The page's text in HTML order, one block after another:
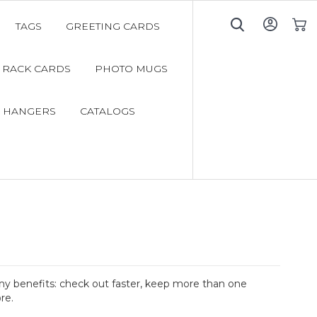
TAGS GREETING CARDS
RACK CARDS PHOTO MUGS
HANGERS CATALOGS
benefits: check out faster, keep more than one